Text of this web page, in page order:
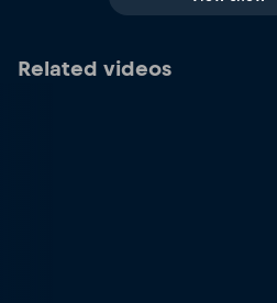
Related videos